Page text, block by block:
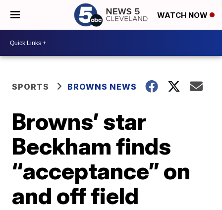
WATCH NOW
SPORTS BROWNS NEWS
Browns’ star
Beckham finds
“acceptance” on
and off field